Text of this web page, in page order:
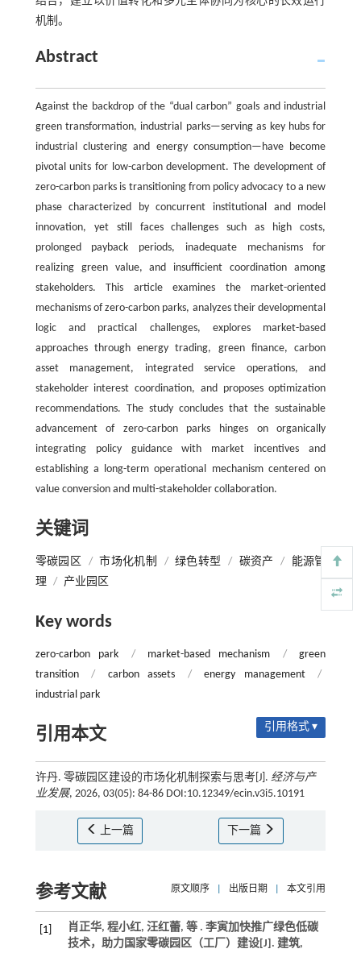
机制。
Abstract
Against the backdrop of the “dual carbon” goals and industrial
green transformation, industrial parks—serving as key hubs for
industrial clustering and energy consumption—have become
pivotal units for low-carbon development. The development of
zero-carbon parks is transitioning from policy advocacy to a new
phase characterized by concurrent institutional and model
innovation, yet still faces challenges such as high costs,
prolonged payback periods, inadequate mechanisms for
realizing green value, and insufficient coordination among
stakeholders. This article examines the market-oriented
mechanisms of zero-carbon parks, analyzes their developmental
logic and practical challenges, explores market-based
approaches through energy trading, green finance, carbon
asset management, integrated service operations, and
stakeholder interest coordination, and proposes optimization
recommendations. The study concludes that the sustainable
advancement of zero-carbon parks hinges on organically
integrating policy guidance with market incentives and
establishing a long-term operational mechanism centered on
value conversion and multi-stakeholder collaboration.
关键词
零碳园区 / 市场化机制 / 绿色转型 / 碳资产 /
能源管
理 / 产业园区
Key words
zero-carbon park / market-based mechanism /
green
transition
/ carbon assets / energy management
/
industrial park
引用本文 引用格式 ▾
许丹. 零碳园区建设的市场化机制探索与思考[J]. 经济与产
业发展, 2026, 03(05): 84-86 DOI:10.12349/ecin.v3i5.10191
上一篇 下一篇
参考文献 原文顺序 出版日期 本文引用
[1] 肖正华, 程小红, 汪红蕾, 等. 李寅加快推广绿色低碳
技术，助力国家零碳园区（工厂）建设[J]. 建筑,